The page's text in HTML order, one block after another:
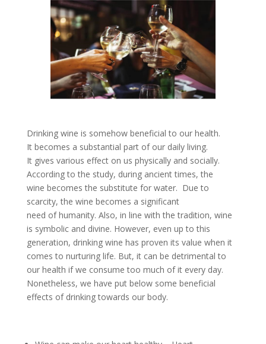
Drinking wine is somehow beneficial to our health.
It becomes a substantial part of our daily living.
It gives various effect on us physically and socially.
According to the study, during ancient times, the
wine becomes the substitute for water. Due to
scarcity, the wine becomes a significant
need of humanity. Also, in line with the tradition, wine
is symbolic and divine. However, even up to this
generation, drinking wine has proven its value when it
comes to nurturing life. But, it can be detrimental to
our health if we consume too much of it every day.
Nonetheless, we have put below some beneficial
effects of drinking towards our body.